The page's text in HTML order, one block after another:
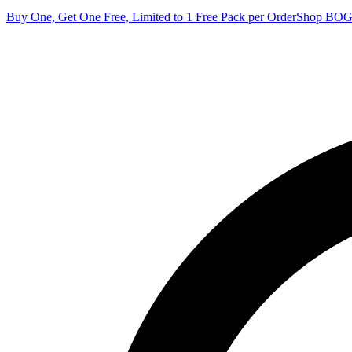
Buy One, Get One Free, Limited to 1 Free Pack per OrderShop